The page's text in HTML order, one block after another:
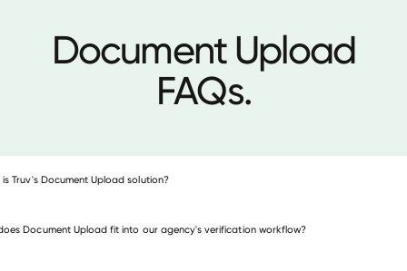
Document Upload
FAQs.
Truv's Document Upload solution?
Document Upload fit into our agency's verification workflow?